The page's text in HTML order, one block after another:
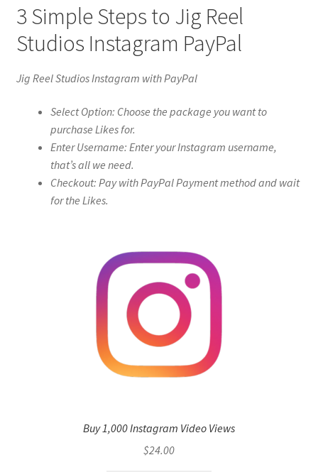
3 Simple Steps to Jig Reel
Studios Instagram PayPal
Jig Reel Studios Instagram with PayPal
Select Option: Choose the package you want to
purchase Likes for.
Enter Username: Enter your Instagram username,
that’s all we need.
Checkout: Pay with PayPal Payment method and wait
for the Likes.
Buy 1,000 Instagram Video Views
$24.00